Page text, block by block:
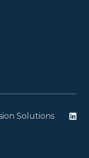
Solutions